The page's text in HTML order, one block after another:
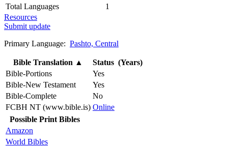
Total Languages
1
Resources
Submit update
Primary Language: Pashto, Central
Bible Translation ▲
Status (Years)
Bible-Portions
Yes
Bible-New Testament
Yes
Bible-Complete
No
FCBH NT (www.bible.is) Online
Possible Print Bibles
Amazon
World Bibles